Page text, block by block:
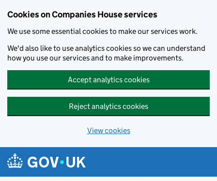
Cookies on Companies House services
We use some essential cookies to make our services work.
We'd also like to use analytics cookies so we can understand
how you use our services and to make improvements.
Accept analytics cookies
Reject analytics cookies
View cookies